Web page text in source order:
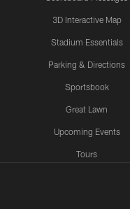
3D Interactive Map
Stadium Essentials
Parking & Directions
Sportsbook
Great Lawn
Upcoming Events
Tours